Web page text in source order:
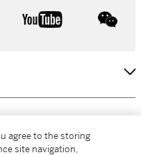
youtube
agree to the storing
site navigation,